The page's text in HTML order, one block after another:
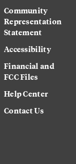
Community
Representation
Statement
Accessibility
Financial and
FCC Files
Help Center
Contact Us